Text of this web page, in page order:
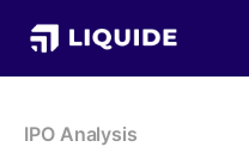
IPO Analysis